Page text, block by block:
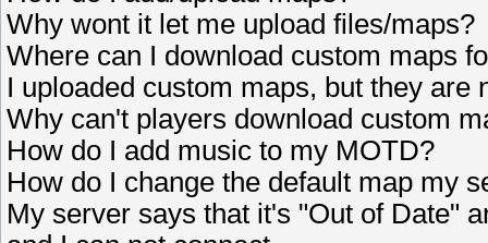
Why wont it let me upload files/maps?
Where can I download custom maps
I uploaded custom maps, but they are
Why can't players download custom
How do I add music to my MOTD?
How do I change the default map my
My server says that it's "Out of Date"